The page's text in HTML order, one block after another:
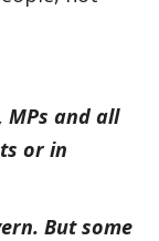
MPs and all
or in
But some